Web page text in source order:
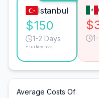
Istanbul
$150
1-2 Days
*Turkey avg.
Average Costs Of